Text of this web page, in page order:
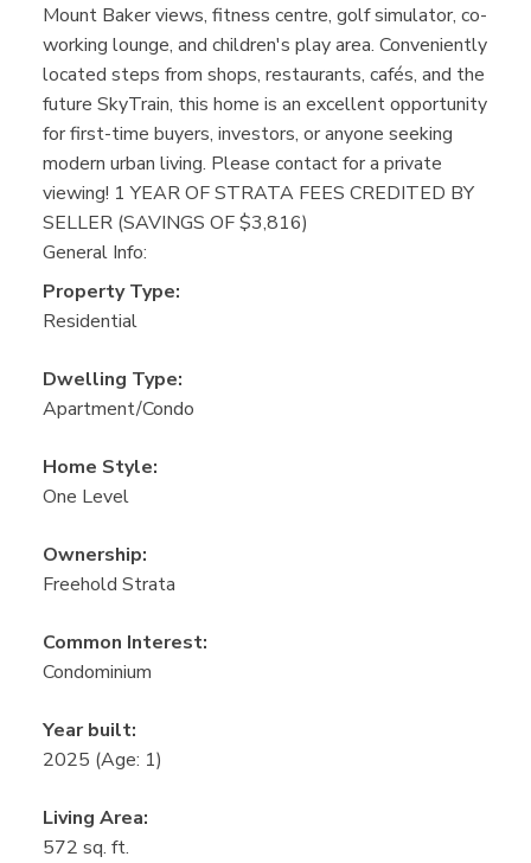
Mount Baker views, fitness centre, golf simulator, co-
working lounge, and children's play area. Conveniently
located steps from shops, restaurants, cafés, and the
future SkyTrain, this home is an excellent opportunity
for first-time buyers, investors, or anyone seeking
modern urban living. Please contact for a private
viewing! 1 YEAR OF STRATA FEES CREDITED BY
SELLER (SAVINGS OF $3,816)
General Info:
Property Type:
Residential
Dwelling Type:
Apartment/Condo
Home Style:
One Level
Ownership:
Freehold Strata
Common Interest:
Condominium
Year built:
2025 (Age: 1)
Living Area:
572 sq. ft.